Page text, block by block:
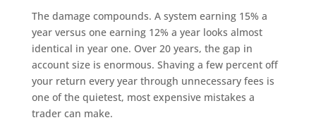
The damage compounds. A system earning 15% a
year versus one earning 12% a year looks almost
identical in year one. Over 20 years, the gap in
account size is enormous. Shaving a few percent off
your return every year through unnecessary fees is
one of the quietest, most expensive mistakes a
trader can make.